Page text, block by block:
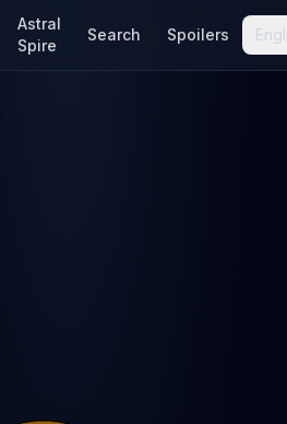
Astral
Spire
Search Spoilers